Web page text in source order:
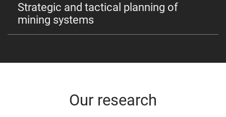
Strategic and tactical planning of
mining systems
Our research